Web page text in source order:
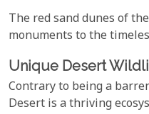
The red sand dunes of
monuments to the
Unique Desert
Contrary to being a
Desert is a thriving